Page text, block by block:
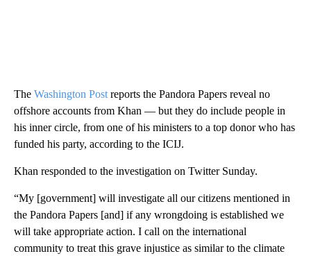
The Washington Post reports the Pandora Papers reveal no
offshore accounts from Khan — but they do include people in
his inner circle, from one of his ministers to a top donor who has
funded his party, according to the ICIJ.
Khan responded to the investigation on Twitter Sunday.
“My [government] will investigate all our citizens mentioned in
the Pandora Papers [and] if any wrongdoing is established we
will take appropriate action. I call on the international
community to treat this grave injustice as similar to the climate